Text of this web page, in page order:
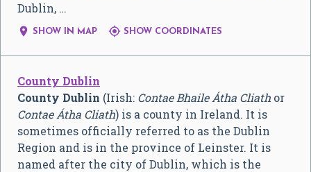
Dublin, …
 SHOW IN MAP  SHOW COORDINATES
County Dublin
County Dublin (Irish: Contae Bhaile Átha Cliath or
Contae Átha Cliath) is a county in Ireland. It is
sometimes officially referred to as the Dublin
Region and is in the province of Leinster. It is
named after the city of Dublin, which is the